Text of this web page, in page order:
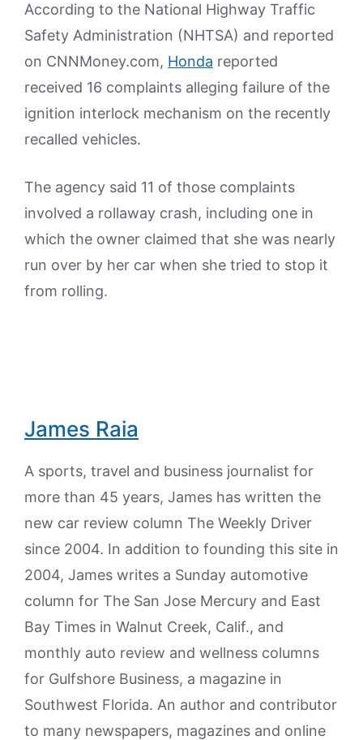
According to the National Highway Traffic
Safety Administration (NHTSA) and reported
on CNNMoney.com, Honda reported
received 16 complaints alleging failure of the
ignition interlock mechanism on the recently
recalled vehicles.
The agency said 11 of those complaints
involved a rollaway crash, including one in
which the owner claimed that she was nearly
run over by her car when she tried to stop it
from rolling.
James Raia
A sports, travel and business journalist for
more than 45 years, James has written the
new car review column The Weekly Driver
since 2004. In addition to founding this site in
2004, James writes a Sunday automotive
column for The San Jose Mercury and East
Bay Times in Walnut Creek, Calif., and
monthly auto review and wellness columns
for Gulfshore Business, a magazine in
Southwest Florida. An author and contributor
to many newspapers, magazines and online